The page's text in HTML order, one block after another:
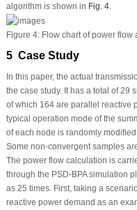
algorithm is shown in Fig. 4.
Figure 4:Flow chart of power flow
5 Case Study
In this paper, the actual
the case study. It has a total of 29
of which 164 are parallel reactive
typical operation mode of the
of each node is randomly
Some non-convergent samples
The power flow calculation is
through the PSD-BPA simulation
as 25 times. First, taking a
reactive power demand as an